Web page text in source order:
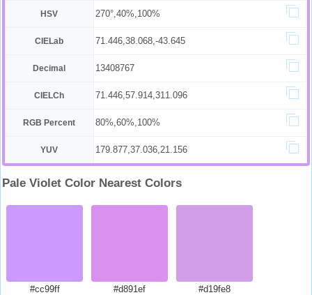
HSV 270°,40%,100%
CIELab 71.446,38.068,-43.645
Decimal 13408767
CIELCh 71.446,57.914,311.096
RGB Percent 80%,60%,100%
YUV 179.877,37.036,21.156
Pale Violet Color Nearest Colors
#cc99ff
#d891ef
#d19fe8